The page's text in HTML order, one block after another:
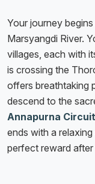
Your journey
Marsyangdi River.
villages, each with
is crossing the
offers breathtaking
descend to the
Annapurna
ends with a
perfect reward